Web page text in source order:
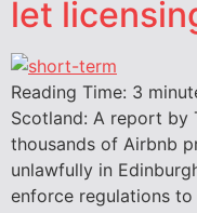
let
Reading Time: 3
Scotland: A report by
thousands of Airbnb
unlawfully in
enforce regulations